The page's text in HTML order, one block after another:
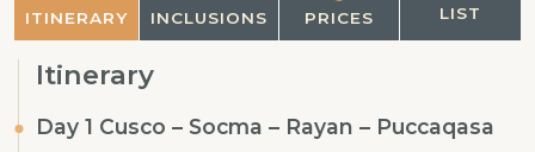
ITINERARY INCLUSIONS PRICES
LIST
Itinerary
Day 1 Cusco – Socma – Rayan – Puccaqasa